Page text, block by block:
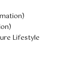
Lifestyle